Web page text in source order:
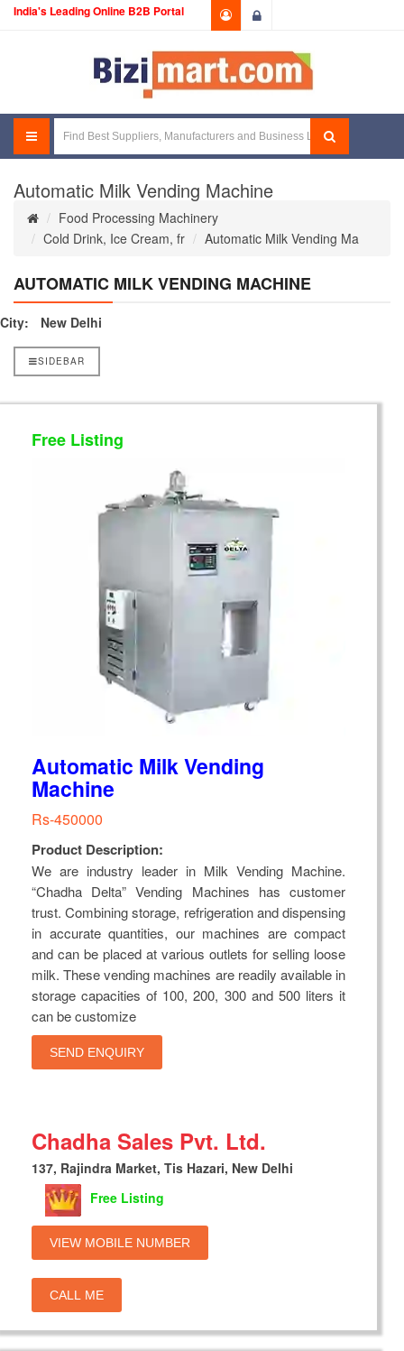
India's Leading Online B2B Portal
Automatic Milk Vending Machine
Food Processing Machinery
Cold Drink, Ice Cream, fr
Automatic Milk Vending Ma
AUTOMATIC MILK VENDING MACHINE
City: New Delhi
SIDEBAR
Free Listing
Automatic Milk Vending
Machine
Rs-450000
Product Description:
We are industry leader in Milk Vending Machine.
“Chadha Delta” Vending Machines has customer
trust. Combining storage, refrigeration and dispensing
in accurate quantities, our machines are compact
and can be placed at various outlets for selling loose
milk. These vending machines are readily available in
storage capacities of 100, 200, 300 and 500 liters it
can be customize
SEND ENQUIRY
Chadha Sales Pvt. Ltd.
137, Rajindra Market, Tis Hazari, New Delhi
Free Listing
VIEW MOBILE NUMBER
CALL ME